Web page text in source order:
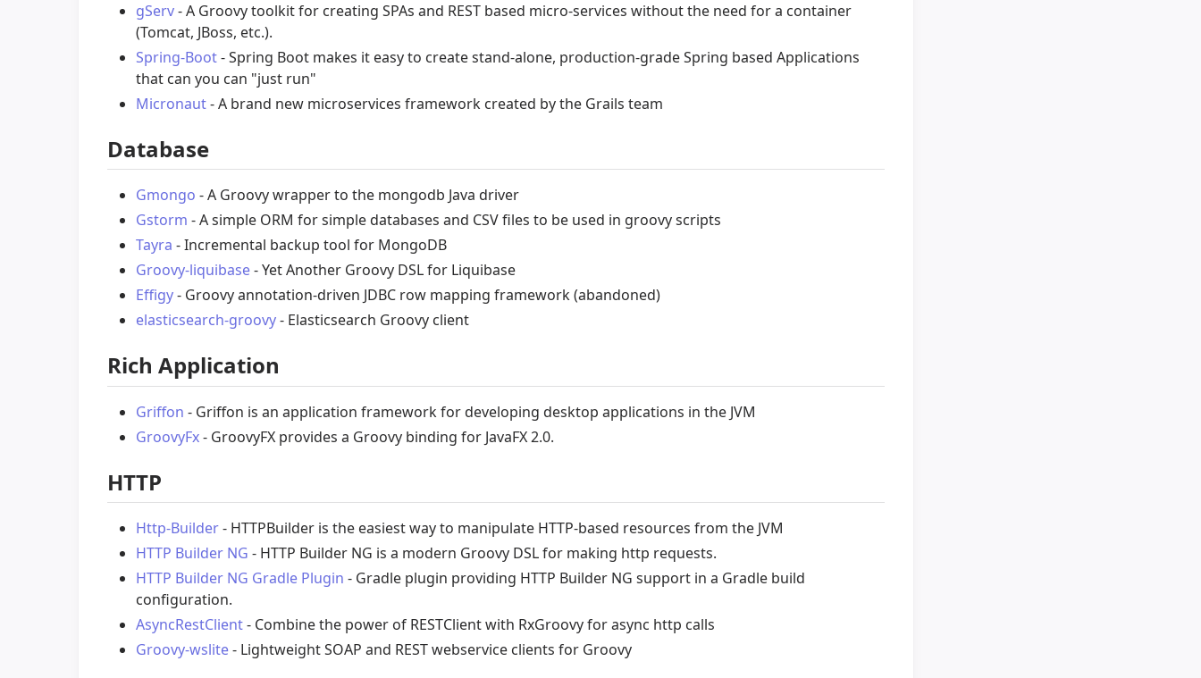
gServ- A Groovy toolkit for creating SPAs and REST based micro-services without the need for a container
(Tomcat, JBoss, etc.).
Spring-Boot- Spring Boot makes it easy to create stand-alone, production-grade Spring based Applications
that can you can "just run"
Micronaut- A brand new microservices framework created by the Grails team
Database
Gmongo - A Groovy wrapper to the mongodb Java driver
Gstorm - A simple ORM for simple databases and CSV files to be used in groovy scripts
Tayra - Incremental backup tool for MongoDB
Groovy-liquibase- Yet Another Groovy DSL for Liquibase
Effigy- Groovy annotation-driven JDBC row mapping framework (abandoned)
elasticsearch-groovy- Elasticsearch Groovy client
Rich Application
Griffon - Griffon is an application framework for developing desktop applications in the JVM
GroovyFx- GroovyFX provides a Groovy binding for JavaFX 2.0.
HTTP
Http-Builder- HTTPBuilder is the easiest way to manipulate HTTP-based resources from the JVM
HTTP Builder NG - HTTP Builder NG is a modern Groovy DSL for making http requests.
HTTP Builder NG Gradle Plugin - Gradle plugin providing HTTP Builder NG support in a Gradle build
configuration.
AsyncRestClient- Combine the power of RESTClient with RxGroovy for async http calls
Groovy-wslite- Lightweight SOAP and REST webservice clients for Groovy